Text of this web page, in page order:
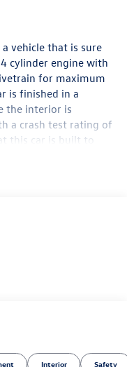
vehicle that is sure
cylinder engine with
for maximum
is finished in a
the interior is
a crash test rating of
this car is built to
connection, blind
Peoria
AZ, 85382,
Interior Safety